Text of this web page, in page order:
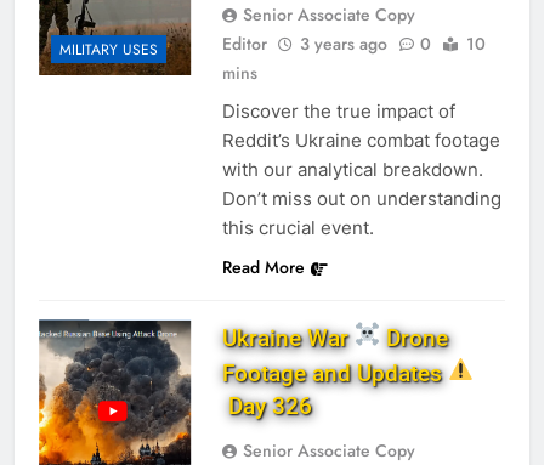
MILITARY USES
Senior Associate Copy
Editor
3 years ago 0
10
mins
Discover the true impact of
Reddit’s Ukraine combat footage
with our analytical breakdown.
Don’t miss out on understanding
this crucial event.
Read More
Ukraine War
Drone
Footage and Updates
Day 326
Senior Associate Copy